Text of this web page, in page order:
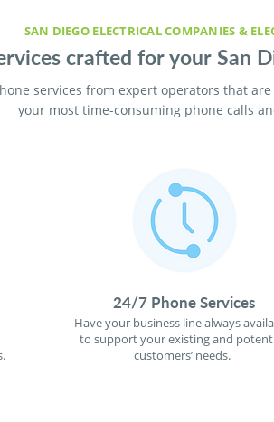
SAN DIEGO ELECTRICAL COMPANIES &
crafted for your San
services from expert operators that
your most time-consuming phone calls
24/7 Phone Services
Have your business line always
to support your existing and
customers’ needs.